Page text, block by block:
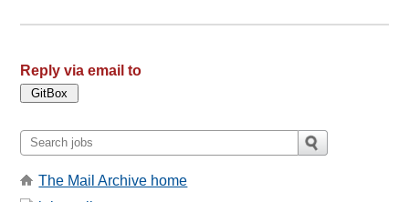
Reply via email to
The Mail Archive home